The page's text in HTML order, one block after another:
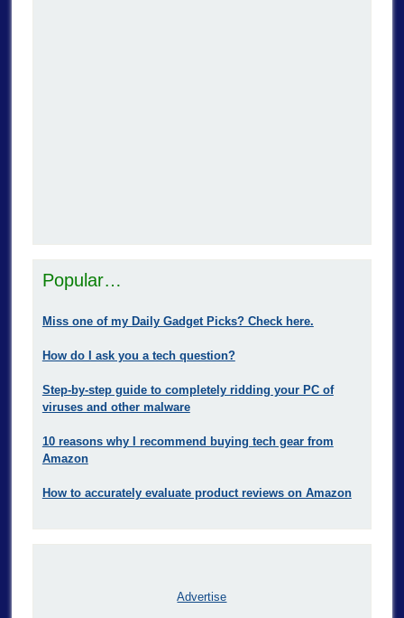
Popular…
Miss one of my Daily Gadget Picks? Check here.
How do I ask you a tech question?
Step-by-step guide to completely ridding your PC of
viruses and other malware
10 reasons why I recommend buying tech gear from
Amazon
How to accurately evaluate product reviews on Amazon
Advertise